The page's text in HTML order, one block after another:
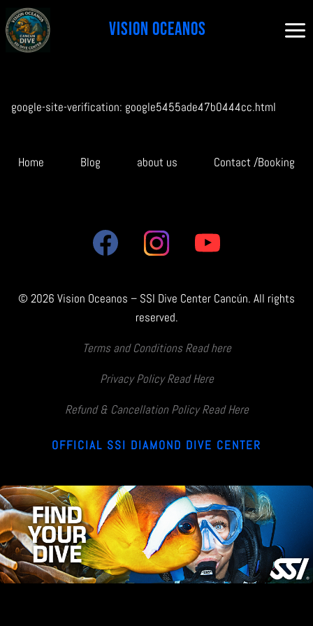
Skip
to
content
google-site-verification: google5455ade47b0444cc.html
Home Blog about us Contact /Booking
© 2026 Vision Oceanos – SSI Dive Center Cancún. All rights
reserved.
Terms and Conditions Read here
Privacy Policy Read Here
Refund & Cancellation Policy Read Here
OFFICIAL SSI DIAMOND DIVE CENTER